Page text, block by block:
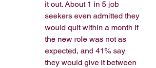
it out. About 1 in 5 job
seekers even admitted they
would quit within a month if
the new role was not as
expected, and 41% say
they would give it between